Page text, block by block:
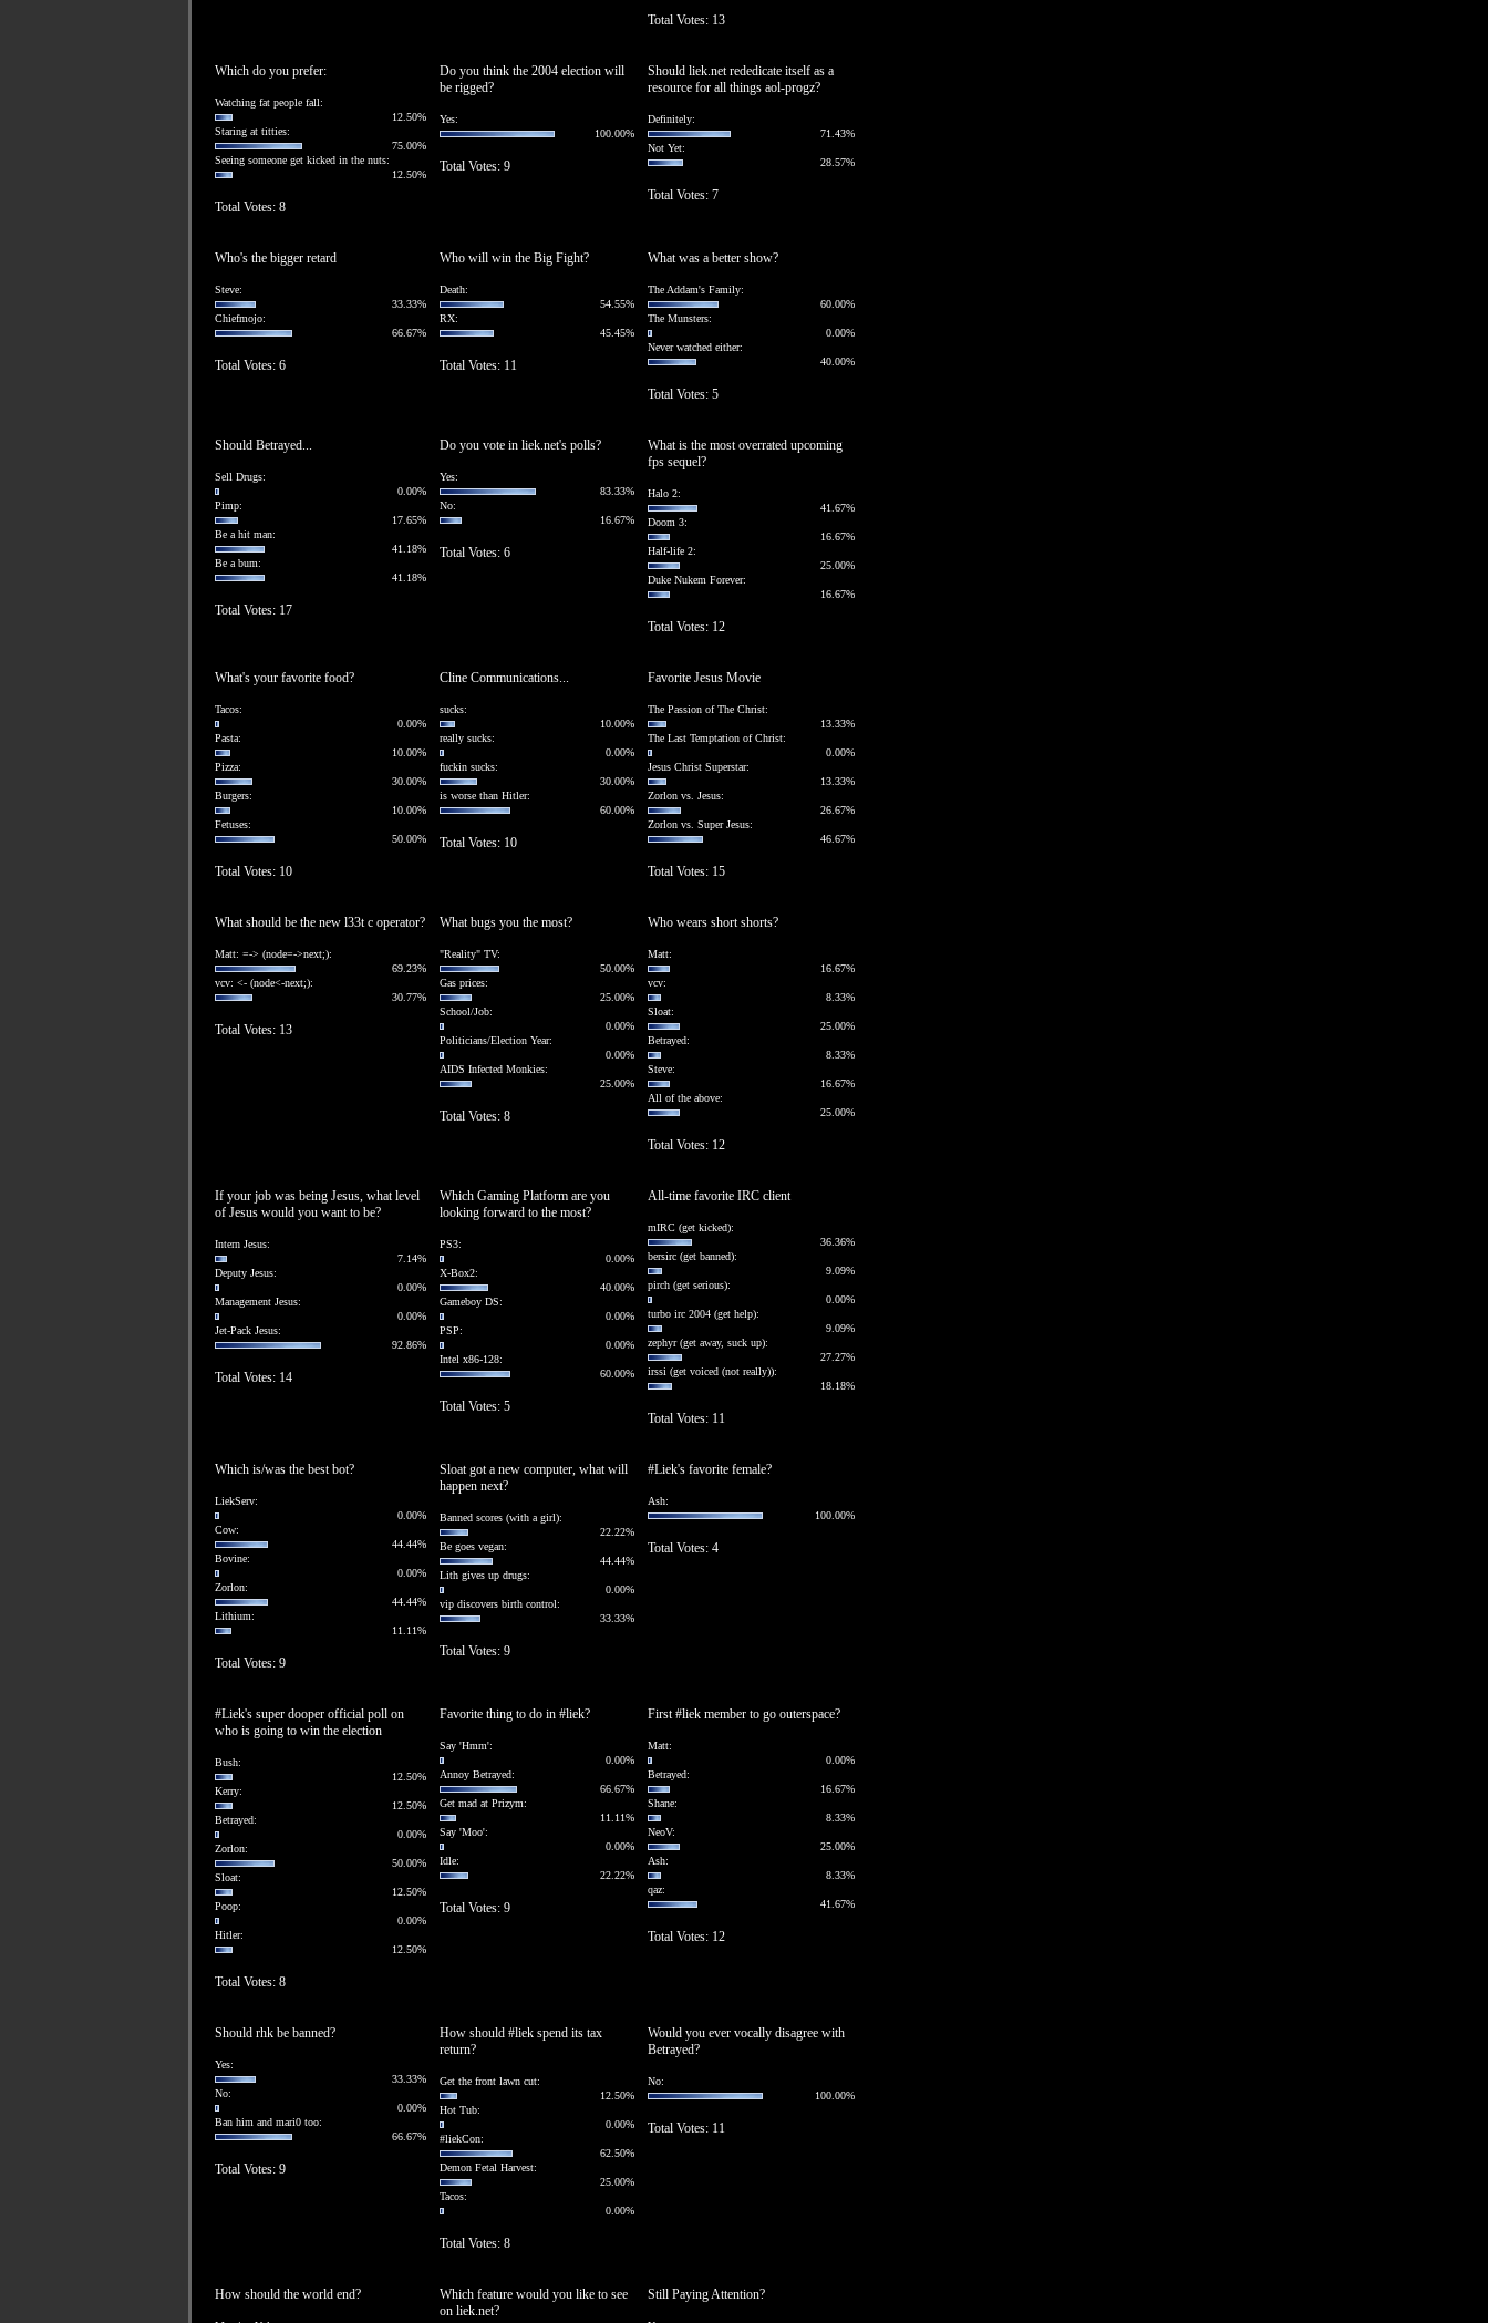
Total Votes: 13
Which do you prefer:
Watching fat people fall:
12.50%
Staring at titties:
75.00%
Seeing someone get kicked in the nuts:
12.50%
Total Votes: 8
Do you think the 2004 election will
be rigged?
Yes:
100.00%
Total Votes: 9
Should liek.net rededicate itself as a
resource for all things aol-progz?
Definitely:
71.43%
Not Yet:
28.57%
Total Votes: 7
Who's the bigger retard
Steve:
33.33%
Chiefmojo:
66.67%
Total Votes: 6
Who will win the Big Fight?
Death:
54.55%
RX:
45.45%
Total Votes: 11
What was a better show?
The Addam's Family:
60.00%
The Munsters:
0.00%
Never watched either:
40.00%
Total Votes: 5
Should Betrayed...
Sell Drugs:
0.00%
Pimp:
17.65%
Be a hit man:
41.18%
Be a bum:
41.18%
Total Votes: 17
Do you vote in liek.net's polls?
Yes:
83.33%
No:
16.67%
Total Votes: 6
What is the most overrated upcoming
fps sequel?
Halo 2:
41.67%
Doom 3:
16.67%
Half-life 2:
25.00%
Duke Nukem Forever:
16.67%
Total Votes: 12
What's your favorite food?
Tacos:
0.00%
Pasta:
10.00%
Pizza:
30.00%
Burgers:
10.00%
Fetuses:
50.00%
Total Votes: 10
Cline Communications...
sucks:
10.00%
really sucks:
0.00%
fuckin sucks:
30.00%
is worse than Hitler:
60.00%
Total Votes: 10
Favorite Jesus Movie
The Passion of The Christ:
13.33%
The Last Temptation of Christ:
0.00%
Jesus Christ Superstar:
13.33%
Zorlon vs. Jesus:
26.67%
Zorlon vs. Super Jesus:
46.67%
Total Votes: 15
What should be the new l33t c operator?
Matt: =-> (node=->next;):
69.23%
vcv: <- (node<-next;):
30.77%
Total Votes: 13
What bugs you the most?
"Reality" TV:
50.00%
Gas prices:
25.00%
School/Job:
0.00%
Politicians/Election Year:
0.00%
AIDS Infected Monkies:
25.00%
Total Votes: 8
Who wears short shorts?
Matt:
16.67%
vcv:
8.33%
Sloat:
25.00%
Betrayed:
8.33%
Steve:
16.67%
All of the above:
25.00%
Total Votes: 12
If your job was being Jesus, what level
of Jesus would you want to be?
Intern Jesus:
7.14%
Deputy Jesus:
0.00%
Management Jesus:
0.00%
Jet-Pack Jesus:
92.86%
Total Votes: 14
Which Gaming Platform are you
looking forward to the most?
PS3:
0.00%
X-Box2:
40.00%
Gameboy DS:
0.00%
PSP:
0.00%
Intel x86-128:
60.00%
Total Votes: 5
All-time favorite IRC client
mIRC (get kicked):
36.36%
bersirc (get banned):
9.09%
pirch (get serious):
0.00%
turbo irc 2004 (get help):
9.09%
zephyr (get away, suck up):
27.27%
irssi (get voiced (not really)):
18.18%
Total Votes: 11
Which is/was the best bot?
LiekServ:
0.00%
Cow:
44.44%
Bovine:
0.00%
Zorlon:
44.44%
Lithium:
11.11%
Total Votes: 9
Sloat got a new computer, what will
happen next?
Banned scores (with a girl):
22.22%
Be goes vegan:
44.44%
Lith gives up drugs:
0.00%
vip discovers birth control:
33.33%
Total Votes: 9
#Liek's favorite female?
Ash:
100.00%
Total Votes: 4
#Liek's super dooper official poll on
who is going to win the election
Bush:
12.50%
Kerry:
12.50%
Betrayed:
0.00%
Zorlon:
50.00%
Sloat:
12.50%
Poop:
0.00%
Hitler:
12.50%
Total Votes: 8
Favorite thing to do in #liek?
Say 'Hmm':
0.00%
Annoy Betrayed:
66.67%
Get mad at Prizym:
11.11%
Say 'Moo':
0.00%
Idle:
22.22%
Total Votes: 9
First #liek member to go outerspace?
Matt:
0.00%
Betrayed:
16.67%
Shane:
8.33%
NeoV:
25.00%
Ash:
8.33%
qaz:
41.67%
Total Votes: 12
Should rhk be banned?
Yes:
33.33%
No:
0.00%
Ban him and mari0 too:
66.67%
Total Votes: 9
How should #liek spend its tax
return?
Get the front lawn cut:
12.50%
Hot Tub:
0.00%
#liekCon:
62.50%
Demon Fetal Harvest:
25.00%
Tacos:
0.00%
Total Votes: 8
Would you ever vocally disagree with
Betrayed?
No:
100.00%
Total Votes: 11
How should the world end?
Which feature would you like to see
on liek.net?
Still Paying Attention?